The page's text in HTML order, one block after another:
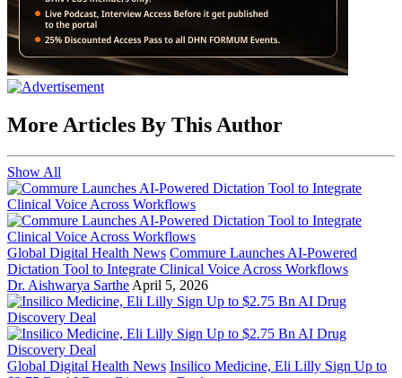
More Articles By This Author
Show All
Global Digital Health News Commure Launches AI-Powered
Dictation Tool to Integrate Clinical Voice Across Workflows
Dr. Aishwarya Sarthe April 5, 2026
Global Digital Health News Insilico Medicine, Eli Lilly Sign Up to